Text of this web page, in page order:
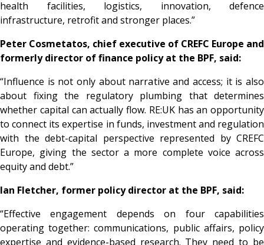
health facilities, logistics, innovation, defence
infrastructure, retrofit and stronger places.”
Peter Cosmetatos, chief executive of CREFC Europe and
formerly director of finance policy at the BPF, said:
“Influence is not only about narrative and access; it is also
about fixing the regulatory plumbing that determines
whether capital can actually flow. RE:UK has an opportunity
to connect its expertise in funds, investment and regulation
with the debt-capital perspective represented by CREFC
Europe, giving the sector a more complete voice across
equity and debt.”
Ian Fletcher, former policy director at the BPF, said:
“Effective engagement depends on four capabilities
operating together: communications, public affairs, policy
expertise and evidence-based research. They need to be